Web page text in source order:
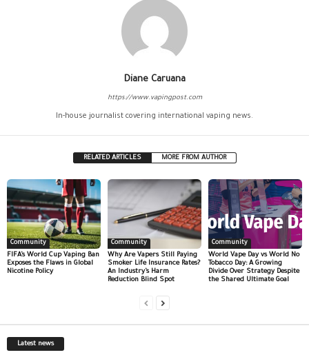
Diane Caruana
https://www.vapingpost.com
In-house journalist covering international vaping news.
RELATED ARTICLES MORE FROM AUTHOR
Community
FIFA’s World Cup Vaping Ban
Exposes the Flaws in Global
Nicotine Policy
Community
Why Are Vapers Still Paying
Smoker Life Insurance Rates?
An Industry’s Harm
Reduction Blind Spot
Community
World Vape Day vs World No
Tobacco Day: A Growing
Divide Over Strategy Despite
the Shared Ultimate Goal
Latest news